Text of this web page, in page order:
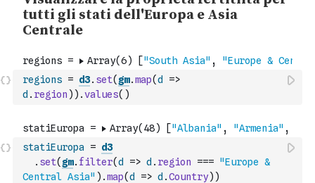
regions = d3. set( gm.map(d
=>
d . region ) ) .values( )
statiEuropa = d3
. set( gm. filter(d => d . region === "Europe &
Central Asia" ) .map(d => d .Country) )